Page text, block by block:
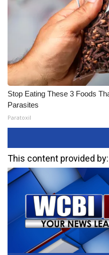
Stop Eating These 3 Foods
Parasites
Paratoxil
This content provided by: